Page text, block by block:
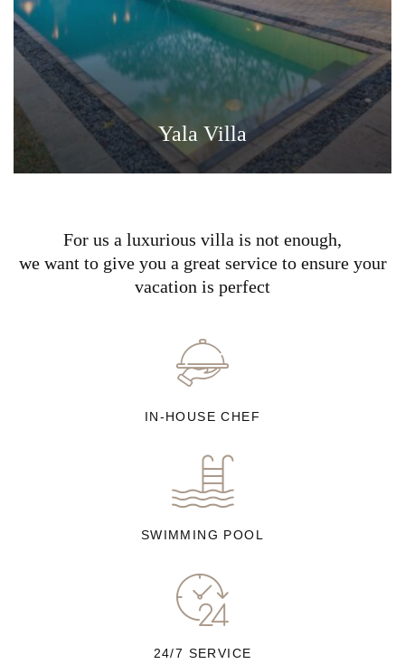
Yala Villa
For us a luxurious villa is not enough,
we want to give you a great service to ensure your
vacation is perfect
IN-HOUSE CHEF
SWIMMING POOL
24/7 SERVICE